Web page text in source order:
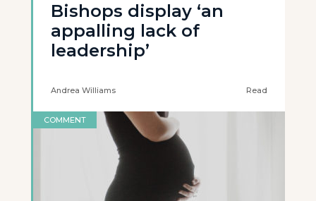
Bishops display ‘an
appalling lack of
leadership’
Andrea Williams Read
COMMENT